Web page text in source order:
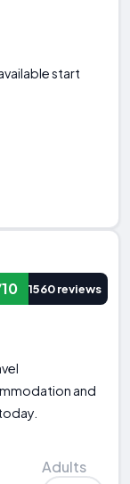
start
1560 reviews
and
Adults